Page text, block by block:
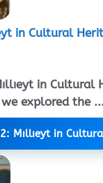
in Cultural
in Cultural
explored the
Mıllıeyt in